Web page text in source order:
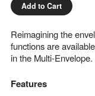
Add to Cart
Reimagining the
functions are
in the Multi-Envelope.
Features